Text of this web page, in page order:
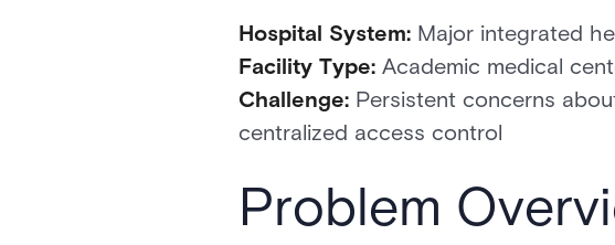
Hospital System: Major integrated
Facility Type: Academic medical
Challenge: Persistent concerns
centralized access control
Problem